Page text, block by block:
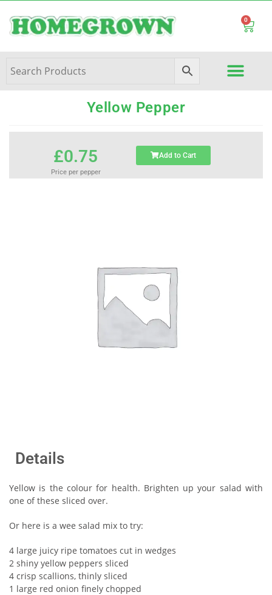
0
Yellow Pepper
£0.75
Price per pepper
Add to Cart
Details
Yellow is the colour for health. Brighten up your salad with
one of these sliced over.
Or here is a wee salad mix to try:
4 large juicy ripe tomatoes cut in wedges
2 shiny yellow peppers sliced
4 crisp scallions, thinly sliced
1 large red onion finely chopped